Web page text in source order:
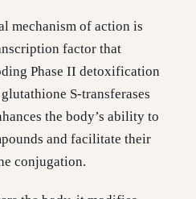
mechanism of action is
factor that
Phase II detoxification
S-transferases
the body’s ability to
and facilitate their
conjugation.